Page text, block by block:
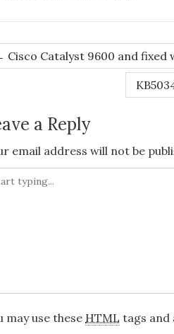
Cisco Catalyst 9600 and fixed
a Reply
email address will not be
may use these HTML tags and